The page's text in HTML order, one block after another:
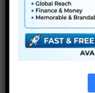
Project options :